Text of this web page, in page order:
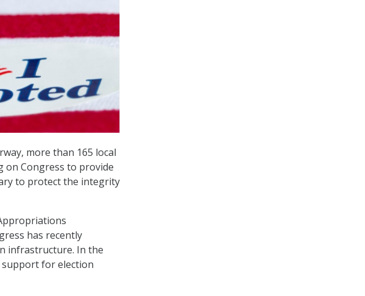
more than 165 local
on Congress to provide
to protect the integrity
has recently
infrastructure. In the
support for election